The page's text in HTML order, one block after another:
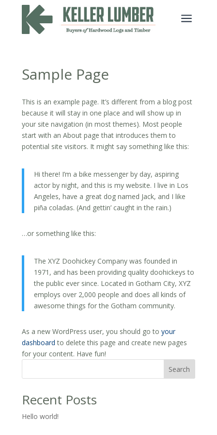
a
Sample Page
This is an example page. It’s different from a blog post
because it will stay in one place and will show up in
your site navigation (in most themes). Most people
start with an About page that introduces them to
potential site visitors. It might say something like this:
Hi there! I’m a bike messenger by day, aspiring
actor by night, and this is my website. I live in Los
Angeles, have a great dog named Jack, and I like
piña coladas. (And gettin’ caught in the rain.)
…or something like this:
The XYZ Doohickey Company was founded in
1971, and has been providing quality doohickeys to
the public ever since. Located in Gotham City, XYZ
employs over 2,000 people and does all kinds of
awesome things for the Gotham community.
As a new WordPress user, you should go to your
dashboard to delete this page and create new pages
for your content. Have fun!
Search
Recent Posts
Hello world!